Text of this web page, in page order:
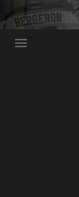
Toggle